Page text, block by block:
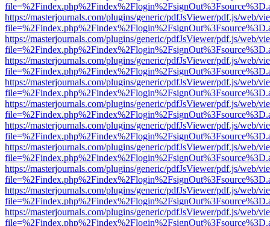
https://masterjournals.com/plugins/generic/pdfJsViewer/pdf.js/web/
https://masterjournals.com/plugins/generic/pdfJsViewer/pdf.js/web/
https://masterjournals.com/plugins/generic/pdfJsViewer/pdf.js/web/
https://masterjournals.com/plugins/generic/pdfJsViewer/pdf.js/web/
https://masterjournals.com/plugins/generic/pdfJsViewer/pdf.js/web/
https://masterjournals.com/plugins/generic/pdfJsViewer/pdf.js/web/
https://masterjournals.com/plugins/generic/pdfJsViewer/pdf.js/web/
https://masterjournals.com/plugins/generic/pdfJsViewer/pdf.js/web/
https://masterjournals.com/plugins/generic/pdfJsViewer/pdf.js/web/
https://masterjournals.com/plugins/generic/pdfJsViewer/pdf.js/web/